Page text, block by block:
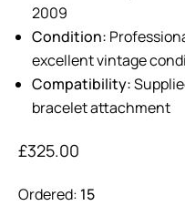
2009
Condition:
excellent vintage
Compatibility:
bracelet attachment
£325.00
Ordered: 15